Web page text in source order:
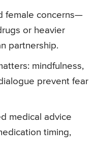
female concerns—
or heavier
partnership.
mindfulness,
prevent fear
medical advice
timing,